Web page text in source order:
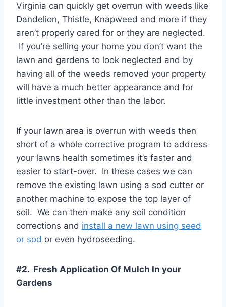
Virginia can quickly get overrun with weeds like
Dandelion, Thistle, Knapweed and more if they
aren’t properly cared for or they are neglected.
If you’re selling your home you don’t want the
lawn and gardens to look neglected and by
having all of the weeds removed your property
will have a much better appearance and for
little investment other than the labor.
If your lawn area is overrun with weeds then
short of a whole corrective program to address
your lawns health sometimes it’s faster and
easier to start-over. In these cases we can
remove the existing lawn using a sod cutter or
another machine to expose the top layer of
soil. We can then make any soil condition
corrections and install a new lawn using seed
or sod or even hydroseeding.
#2. Fresh Application Of Mulch In your
Gardens